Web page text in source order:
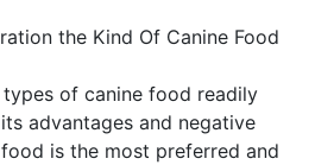
the Kind Of Canine Food
types of canine food readily
advantages and negative
is the most preferred and